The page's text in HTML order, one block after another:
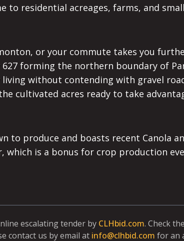
to residential acreages, farms, and
or your commute takes you
627 forming the northern boundary of
without contending with gravel
cultivated acres ready to take
to produce and boasts recent Canola
is a bonus for crop production
escalating tender by CLHbid.com. Check
contact us by email at info@clhbid.com for an